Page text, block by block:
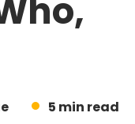
5 min read